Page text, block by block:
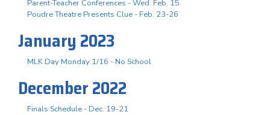
Parent-Teacher Conferences - Wed. Feb. 15
Poudre Theatre Presents Clue - Feb. 23-26
January 2023
MLK Day Monday 1/16 - No School
December 2022
Finals Schedule - Dec. 19-21